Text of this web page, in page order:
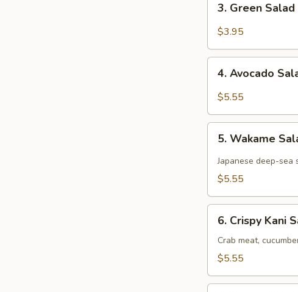
Green
Salad
3. Green Salad
$3.95
Avocado
Salad
4. Avocado
$5.55
Wakame
Salad
5. Wakame
Japanese deep-sea
$5.55
Crispy
Kani
Salad
6. Crispy Kani
Crab meat,
$5.55